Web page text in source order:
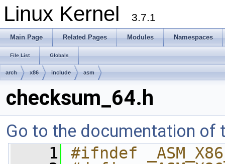
Linux Kernel 3.7.1
Main Page Related Pages Modules Namespaces
File List Globals
arch x86 include asm
checksum_64.h
Go to the documentation of
    1
#ifndef